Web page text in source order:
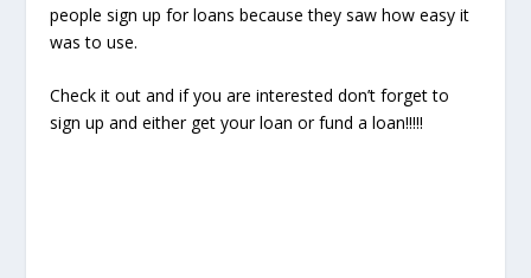
people sign up for loans because they saw how easy it
was to use.
Check it out and if you are interested don’t forget to
sign up and either get your loan or fund a loan!!!!!